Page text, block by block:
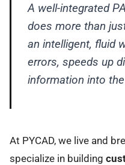
A well-integrated
does more than
an intelligent, fluid
errors, speeds up
information into
At PYCAD, we live and
specialize in building